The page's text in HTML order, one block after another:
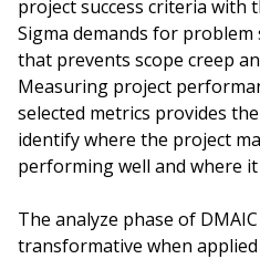
project success criteria with
Sigma demands for
that prevents scope creep
Measuring project
selected metrics provides
identify where the project
performing well and where
The analyze phase of
transformative when